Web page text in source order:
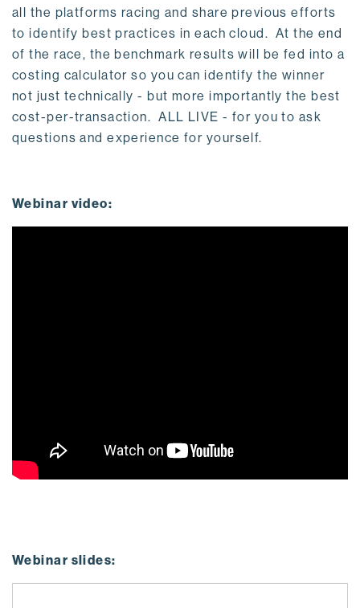
all the platforms racing and share previous efforts
to identify best practices in each cloud. At the end
of the race, the benchmark results will be fed into a
costing calculator so you can identify the winner
not just technically - but more importantly the best
cost-per-transaction. ALL LIVE - for you to ask
questions and experience for yourself.
Webinar video:
Webinar slides: